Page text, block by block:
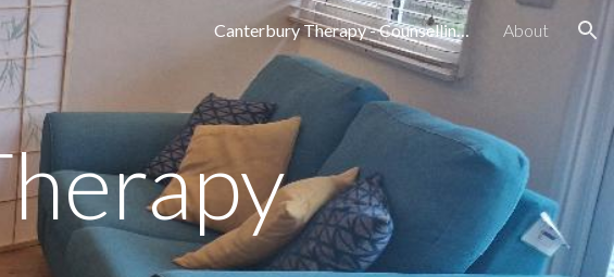
Skip to navigation Canterbury Therapy - Counselling Services in Canterbury, Kent Emily Darling About